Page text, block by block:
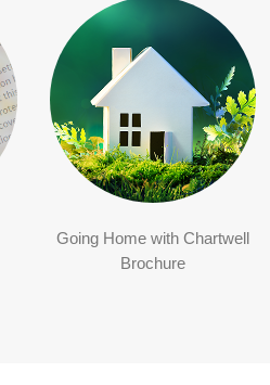
Going Home with Chartwell
Brochure